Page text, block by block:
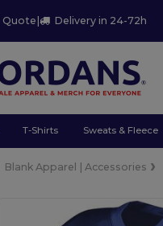
Quote | Delivery in 24-72h
T-Shirts Sweats & Fleece
Blank Apparel | Accessories